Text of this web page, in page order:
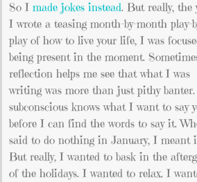
So I made jokes instead. But really, the
I wrote a teasing month-by-month play-
play of how to live your life, I was
being present in the moment.
reflection helps me see that what I was
writing was more than just pithy
subconscious knows what I want to say
before I can find the words to say it.
said to do nothing in January, I meant
But really, I wanted to bask in the
of the holidays. I wanted to relax. I